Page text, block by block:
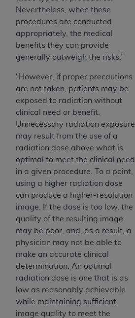
Nevertheless, when these
procedures are conducted
appropriately, the medical
benefits they can provide
generally outweigh the risks.”
“However, if proper precautions
are not taken, patients may be
exposed to radiation without
clinical need or benefit.
Unnecessary radiation exposure
may result from the use of a
radiation dose above what is
optimal to meet the clinical need
in a given procedure. To a point,
using a higher radiation dose
can produce a higher-resolution
image. If the dose is too low, the
quality of the resulting image
may be poor, and, as a result, a
physician may not be able to
make an accurate clinical
determination. An optimal
radiation dose is one that is as
low as reasonably achievable
while maintaining sufficient
image quality to meet the